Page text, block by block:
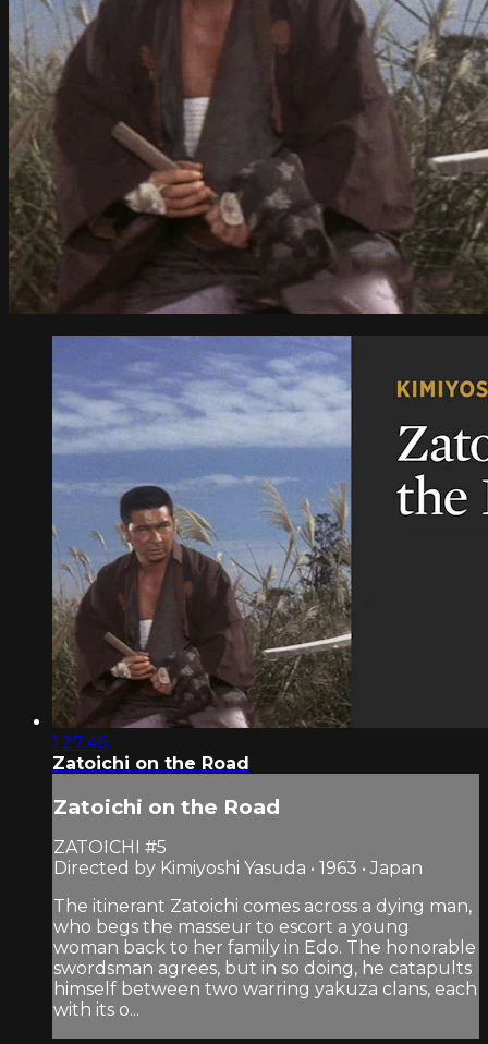
1:27:46
Zatoichi on the Road
Zatoichi on the Road
ZATOICHI #5
Directed by Kimiyoshi Yasuda • 1963 • Japan
The itinerant Zatoichi comes across a dying man,
who begs the masseur to escort a young
woman back to her family in Edo. The honorable
swordsman agrees, but in so doing, he catapults
himself between two warring yakuza clans, each
with its o...